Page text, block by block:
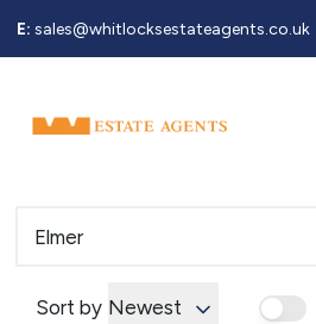
E: sales@whitlocksestateagents.co.uk
Sort by Newest